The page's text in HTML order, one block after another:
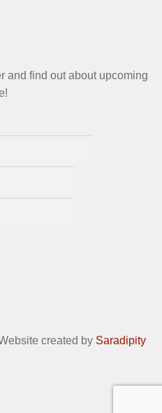
and find out about upcoming
created by Saradipity